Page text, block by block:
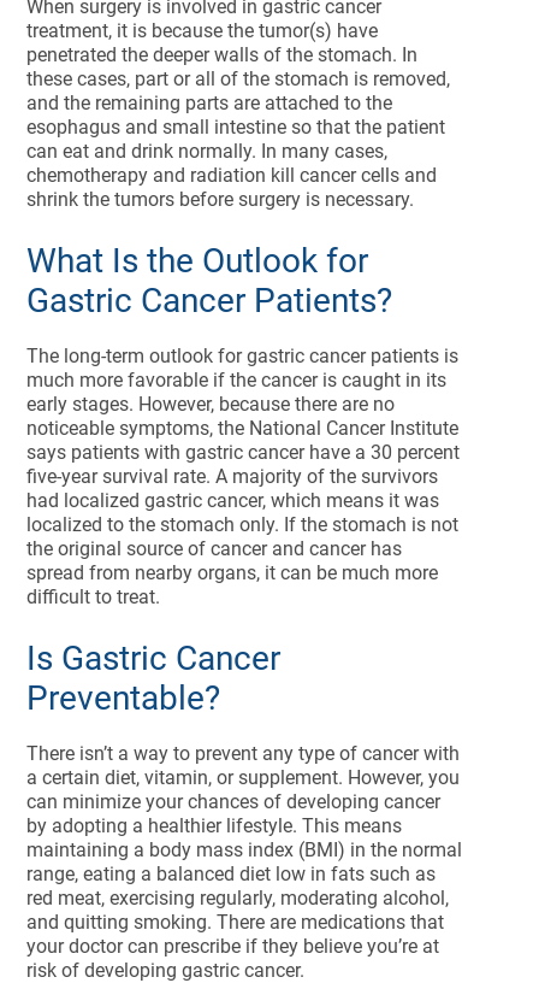
When surgery is involved in gastric cancer
treatment, it is because the tumor(s) have
penetrated the deeper walls of the stomach. In
these cases, part or all of the stomach is removed,
and the remaining parts are attached to the
esophagus and small intestine so that the patient
can eat and drink normally. In many cases,
chemotherapy and radiation kill cancer cells and
shrink the tumors before surgery is necessary.
What Is the Outlook for
Gastric Cancer Patients?
The long-term outlook for gastric cancer patients is
much more favorable if the cancer is caught in its
early stages. However, because there are no
noticeable symptoms, the National Cancer Institute
says patients with gastric cancer have a 30 percent
five-year survival rate. A majority of the survivors
had localized gastric cancer, which means it was
localized to the stomach only. If the stomach is not
the original source of cancer and cancer has
spread from nearby organs, it can be much more
difficult to treat.
Is Gastric Cancer
Preventable?
There isn’t a way to prevent any type of cancer with
a certain diet, vitamin, or supplement. However, you
can minimize your chances of developing cancer
by adopting a healthier lifestyle. This means
maintaining a body mass index (BMI) in the normal
range, eating a balanced diet low in fats such as
red meat, exercising regularly, moderating alcohol,
and quitting smoking. There are medications that
your doctor can prescribe if they believe you’re at
risk of developing gastric cancer.